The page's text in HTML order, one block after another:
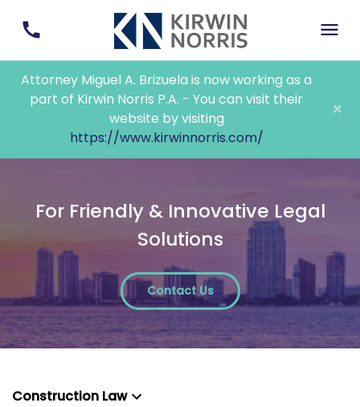
Attorney Miguel A. Brizuela is now working as a
part of Kirwin Norris P.A. - You can visit their
website by visiting
https://www.kirwinnorris.com/
×
For Friendly & Innovative Legal
Solutions
Contact Us
Construction Law